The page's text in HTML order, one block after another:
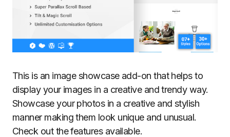
This is an image showcase add-on that helps to
display your images in a creative and trendy way.
Showcase your photos in a creative and stylish
manner making them look unique and unusual.
Check out the features available.